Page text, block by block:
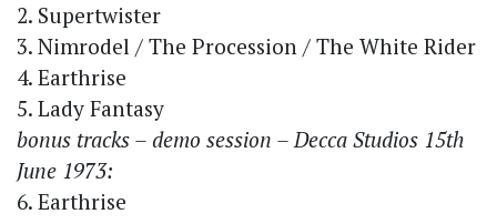
2. Supertwister
3. Nimrodel / The Procession / The White Rider
4. Earthrise
5. Lady Fantasy
bonus tracks – demo session – Decca Studios 15th
June 1973:
6. Earthrise